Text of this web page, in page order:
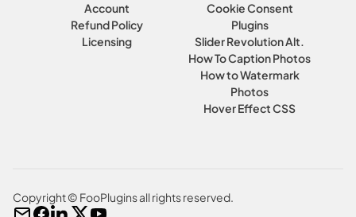
Account
Refund Policy
Licensing
Cookie Consent
Plugins
Slider Revolution Alt.
How To Caption Photos
How to Watermark
Photos
Hover Effect CSS
Copyright © FooPlugins all rights reserved.